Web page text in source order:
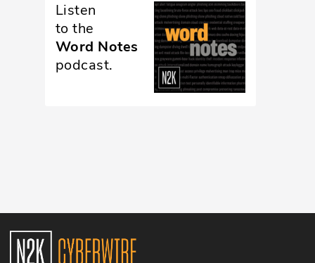
N2K PRO
CISO Perspectives
Podcasts
DEV
API
Listen
to the
Word Notes
podcast.